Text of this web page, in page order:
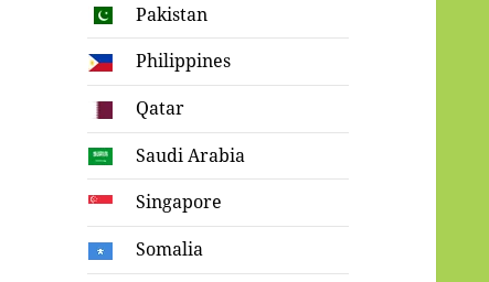
Pakistan
Philippines
Qatar
Saudi Arabia
Singapore
Somalia